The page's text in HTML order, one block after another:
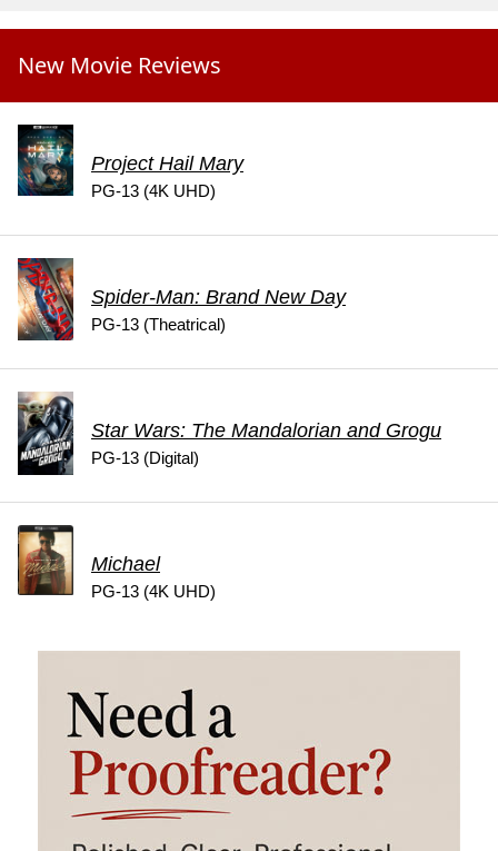
New Movie Reviews
Project Hail Mary
PG-13 (4K UHD)
Spider-Man: Brand New Day
PG-13 (Theatrical)
Star Wars: The Mandalorian and Grogu
PG-13 (Digital)
Michael
PG-13 (4K UHD)